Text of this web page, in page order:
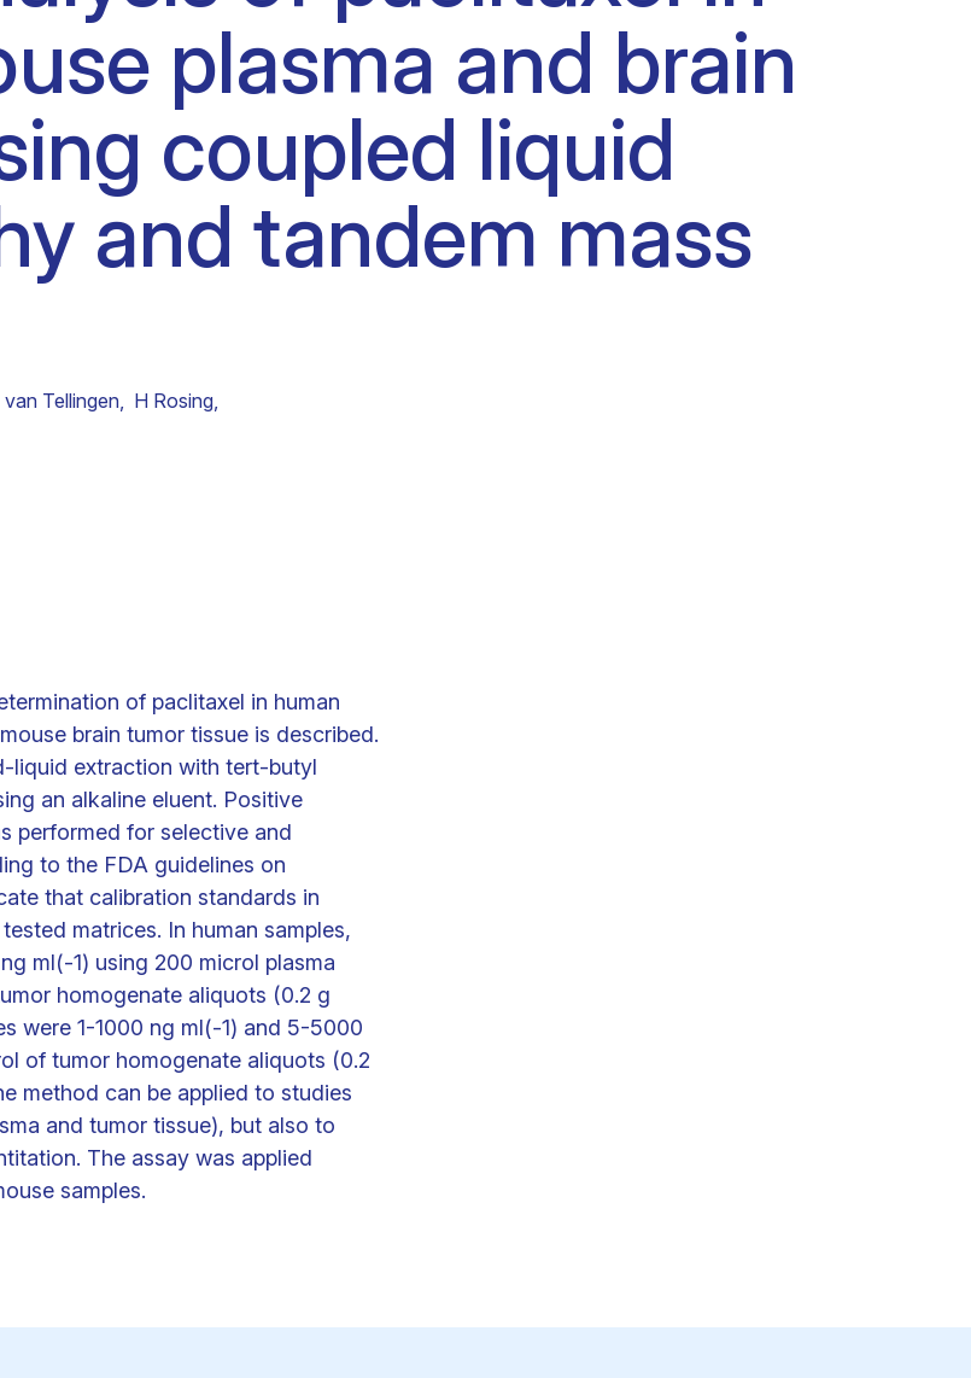
fellows
plasma and brain
coupled liquid
and tandem mass
van Tellingen, H Rosing,
of paclitaxel in human
brain tumor tissue is described.
liquid extraction with tert-butyl
an alkaline eluent. Positive
performed for selective and
to the FDA guidelines on
that calibration standards in
matrices. In human samples,
ml(-1) using 200 microl plasma
homogenate aliquots (0.2 g
were 1-1000 ng ml(-1) and 5-5000
of tumor homogenate aliquots (0.2
method can be applied to studies
and tumor tissue), but also to
The assay was applied
samples.